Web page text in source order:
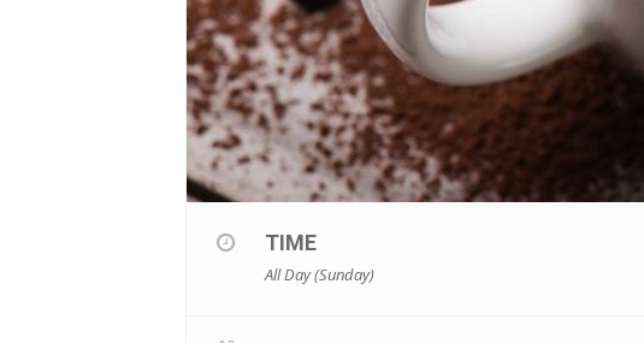
TIME
All Day (Sunday)